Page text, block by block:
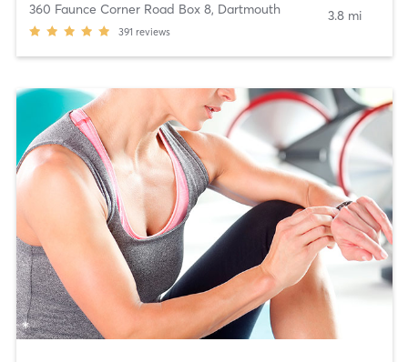
360 Faunce Corner Road Box 8, Dartmouth
391 reviews
3.8 mi